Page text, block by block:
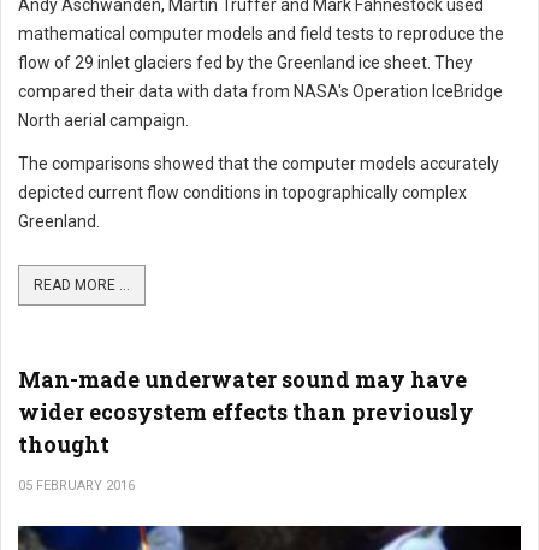
Andy Aschwanden, Martin Truffer and Mark Fahnestock used
mathematical computer models and field tests to reproduce the
flow of 29 inlet glaciers fed by the Greenland ice sheet. They
compared their data with data from NASA's Operation IceBridge
North aerial campaign.
The comparisons showed that the computer models accurately
depicted current flow conditions in topographically complex
Greenland.
READ MORE ...
Man-made underwater sound may have
wider ecosystem effects than previously
thought
05 FEBRUARY 2016